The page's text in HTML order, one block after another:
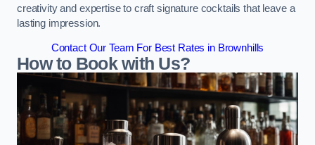
creativity and expertise to craft signature cocktails that leave a
lasting impression.
Contact Our Team For Best Rates in Brownhills
How to Book with Us?